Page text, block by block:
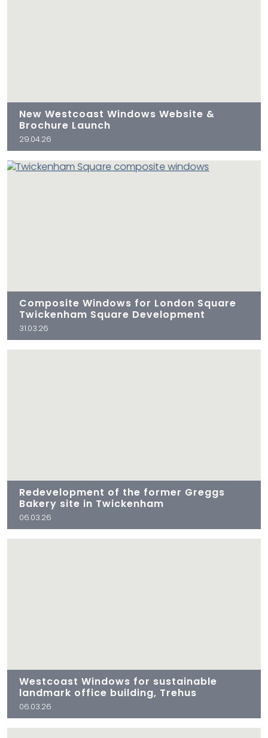
New Westcoast Windows Website &
Brochure Launch
29.04.26
Composite Windows for London Square
Twickenham Square Development
31.03.26
Redevelopment of the former Greggs
Bakery site in Twickenham
06.03.26
Westcoast Windows for sustainable
landmark office building, Trehus
06.03.26